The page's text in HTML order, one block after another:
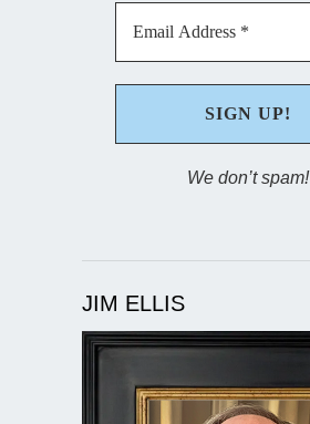
We don’t spam!
JIM ELLIS